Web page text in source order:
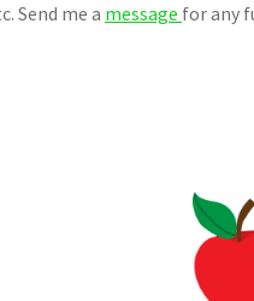
Send me a message for any